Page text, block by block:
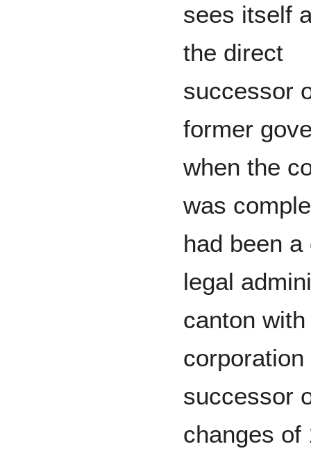
sees itself
the direct
successor
former
when the
was
had been
legal
canton
successor
changes of